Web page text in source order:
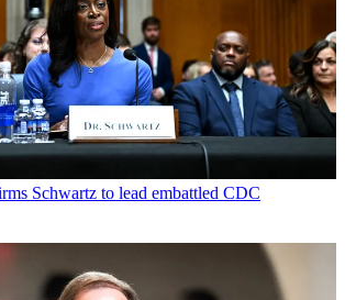
Schwartz to lead embattled CDC